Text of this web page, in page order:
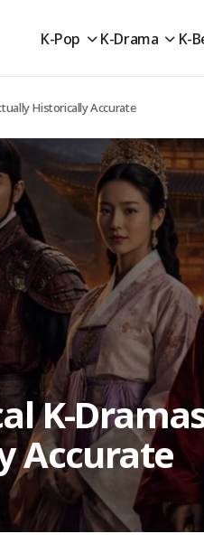
K-Pop K-Drama K-
Historically Accurate
K-
Accurate